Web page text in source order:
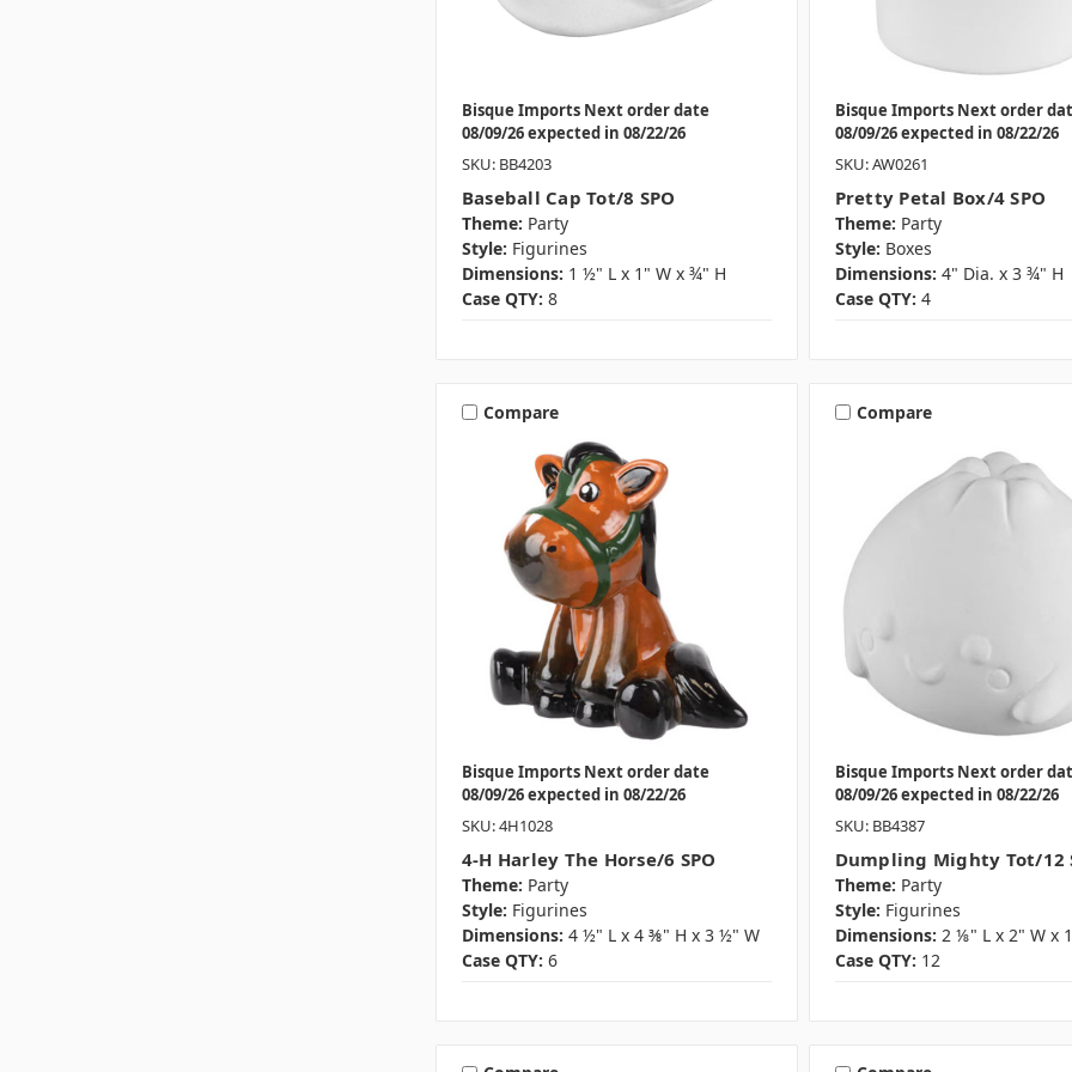
Bisque Imports Next order date
08/09/26 expected in 08/22/26
SKU: BB4203
Baseball Cap Tot/8 SPO
Theme: Party
Style: Figurines
Dimensions: 1 ½" L x 1" W x ¾" H
Case QTY: 8
Bisque Imports Next order
08/09/26 expected in 08/22/26
SKU: AW0261
Pretty Petal Box/4 SPO
Theme: Party
Style: Boxes
Dimensions: 4" Dia. x 3 ¾" H
Case QTY: 4
Compare
Bisque Imports Next order date
08/09/26 expected in 08/22/26
SKU: 4H1028
4-H Harley The Horse/6 SPO
Theme: Party
Style: Figurines
Dimensions: 4 ½" L x 4 ⅜" H x 3 ½" W
Case QTY: 6
Compare
Bisque Imports Next order
08/09/26 expected in 08/22/26
SKU: BB4387
Dumpling Mighty Tot/12
Theme: Party
Style: Figurines
Dimensions: 2 ⅛" L x 2" W x
Case QTY: 12